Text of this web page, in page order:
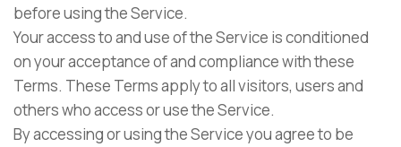
before using the Service.
Your access to and use of the Service is conditioned
on your acceptance of and compliance with these
Terms. These Terms apply to all visitors, users and
others who access or use the Service.
By accessing or using the Service you agree to be